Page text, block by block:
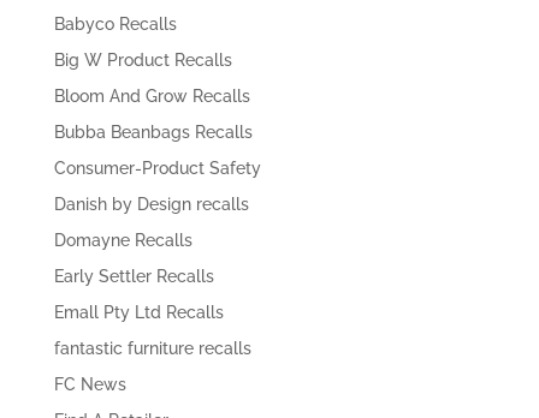
Babyco Recalls
Big W Product Recalls
Bloom And Grow Recalls
Bubba Beanbags Recalls
Consumer-Product Safety
Danish by Design recalls
Domayne Recalls
Early Settler Recalls
Emall Pty Ltd Recalls
fantastic furniture recalls
FC News